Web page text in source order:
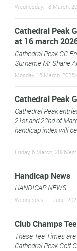
Wednesday, 18 March,
Cathedral Peak
at 16 march
Cathedral Peak GC
Surname Mr Shane
Monday, 16 March,
Cathedral Peak
Cathedral Peak
21st and 22nd of
handicap index will
...
Friday, 6 March, 2026/
Handicap News
HANDICAP NEWS ...
Wednesday, 11 June,
Club Champs
These Tee Times
Cathedral Peak Golf